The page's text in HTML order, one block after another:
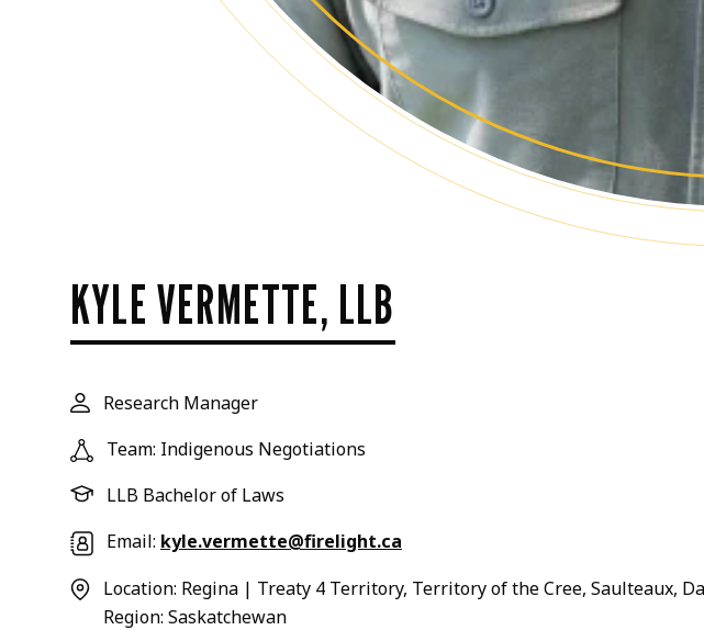
KYLE VERMETTE, LLB
Research Manager
Team: Indigenous Negotiations
LLB Bachelor of Laws
Email: kyle.vermette@firelight.ca
Location: Regina | Treaty 4 Territory, Territory of the Cree, Saulteaux,
Region: Saskatchewan